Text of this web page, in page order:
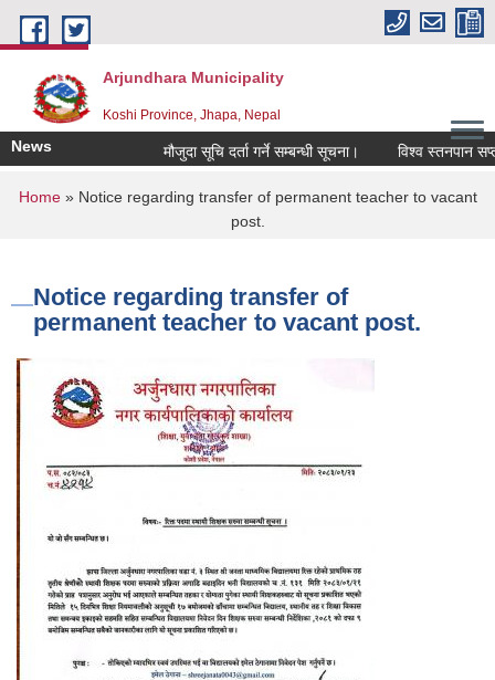
Skip to main content
Arjundhara Municipality
Koshi Province, Jhapa, Nepal
News मौजुदा सूचि दर्ता गर्ने सम्बन्धी सूचना। विश्व स्तनपान
You are here
Home» Notice regarding transfer of permanent teacher to vacant
post.
Notice regarding transfer of
permanent teacher to vacant post.